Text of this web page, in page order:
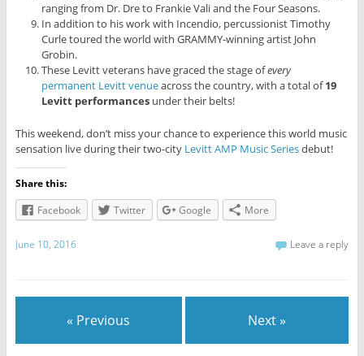
ranging from Dr. Dre to Frankie Vali and the Four Seasons.
In addition to his work with Incendio, percussionist Timothy
Curle toured the world with GRAMMY-winning artist John
Grobin.
These Levitt veterans have graced the stage ofevery
permanent Levitt venueacross the country, with a total of19
Levitt performances under their belts!
This weekend, don’t miss your chance to experience this world music
sensation live during their two-city Levitt AMP Music Seriesdebut!
Share this:
Facebook
Twitter Google More
June 10, 2016 Leave a reply
« Previous Next »